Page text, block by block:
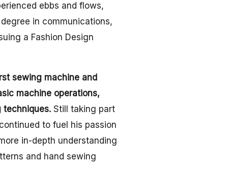
ebbs and flows,
in communications,
a Fashion Design
sewing machine and
machine operations,
techniques. Still taking part
to fuel his passion
in-depth understanding
and hand sewing